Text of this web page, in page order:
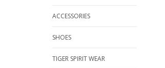
ACCESSORIES
SHOES
TIGER SPIRIT WEAR